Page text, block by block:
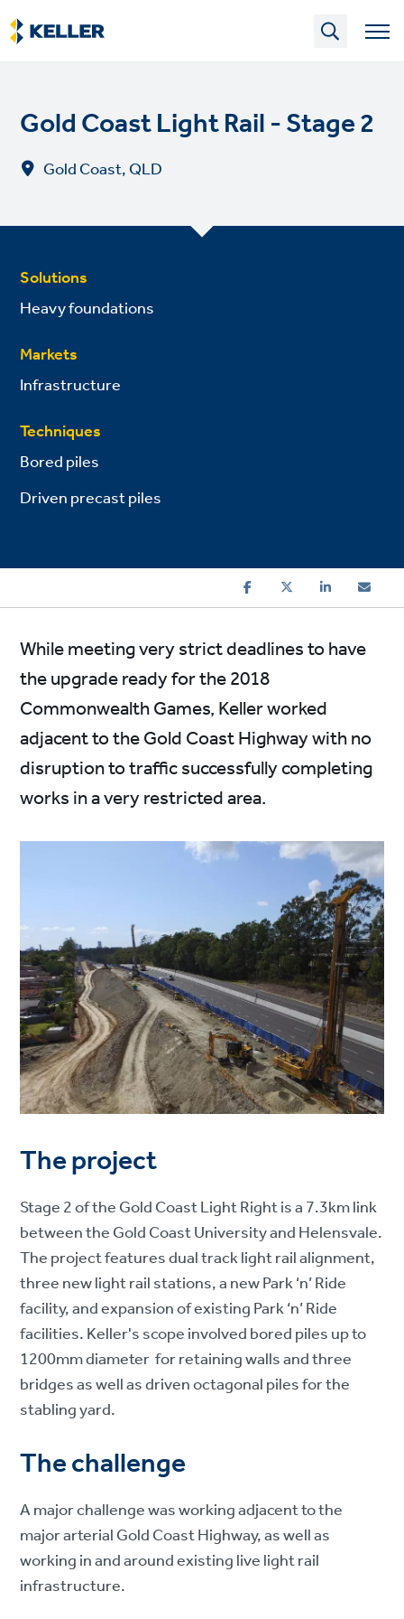
Skip
to
main
Gold Coast Light Rail - Stage 2
Gold Coast, QLD
Solutions
Heavy foundations
Markets
Infrastructure
Techniques
Bored piles
Driven precast piles
While meeting very strict deadlines to have
the upgrade ready for the 2018
Commonwealth Games, Keller worked
adjacent to the Gold Coast Highway with no
disruption to traffic successfully completing
works in a very restricted area.
The project
Stage 2 of the Gold Coast Light Right is a 7.3km link
between the Gold Coast University and Helensvale.
The project features dual track light rail alignment,
three new light rail stations, a new Park ‘n’ Ride
facility, and expansion of existing Park ‘n’ Ride
facilities. Keller's scope involved bored piles up to
1200mm diameter for retaining walls and three
bridges as well as driven octagonal piles for the
stabling yard.
The challenge
A major challenge was working adjacent to the
major arterial Gold Coast Highway, as well as
working in and around existing live light rail
infrastructure.